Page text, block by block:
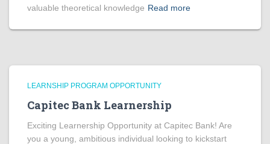
valuable theoretical knowledge Read more
LEARNSHIP PROGRAM OPPORTUNITY
Capitec Bank Learnership
Exciting Learnership Opportunity at Capitec Bank! Are
you a young, ambitious individual looking to kickstart